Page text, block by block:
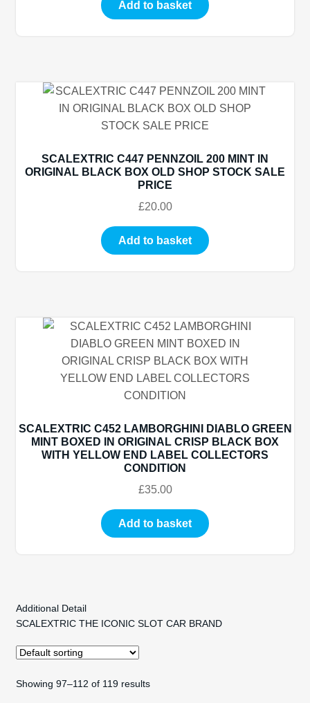
Add to basket
SCALEXTRIC C447 PENNZOIL 200 MINT IN
ORIGINAL BLACK BOX OLD SHOP STOCK SALE
PRICE
£20.00
Add to basket
SCALEXTRIC C452 LAMBORGHINI DIABLO GREEN
MINT BOXED IN ORIGINAL CRISP BLACK BOX
WITH YELLOW END LABEL COLLECTORS
CONDITION
£35.00
Add to basket
Additional Detail
SCALEXTRIC THE ICONIC SLOT CAR BRAND
Showing 97–112 of 119 results